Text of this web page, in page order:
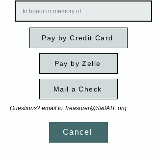
Pay by Credit Card
Pay by Zelle
Mail a Check
Cancel
Questions? email to Treasurer@SailATL.org